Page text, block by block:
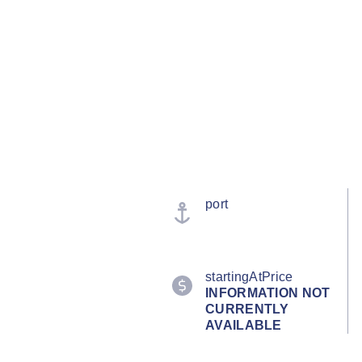
port
startingAtPrice
INFORMATION NOT
CURRENTLY
AVAILABLE